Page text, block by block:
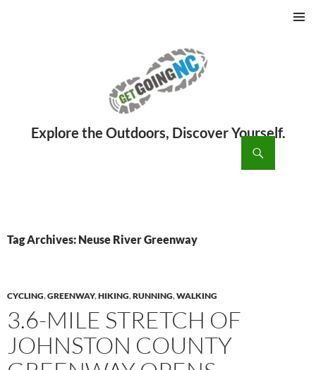
Tag Archives: Neuse River Greenway
CYCLING,GREENWAY,HIKING,RUNNING,WALKING
3.6-MILE STRETCH OF
JOHNSTON COUNTY